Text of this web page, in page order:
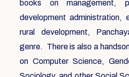
books on management,
development administration,
rural development,
genre. There is also a
on Computer Science,